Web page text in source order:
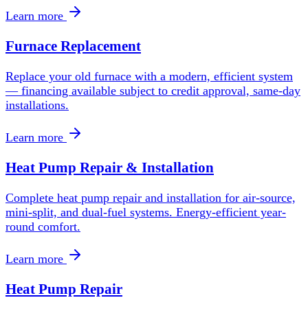
Learn more
Furnace Replacement
Replace your old furnace with a modern, efficient system
— financing available subject to credit approval, same-day
installations.
Learn more
Heat Pump Repair & Installation
Complete heat pump repair and installation for air-source,
mini-split, and dual-fuel systems. Energy-efficient year-
round comfort.
Learn more
Heat Pump Repair